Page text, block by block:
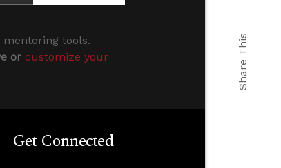
tools.
or customize your
Get Connected
Share This